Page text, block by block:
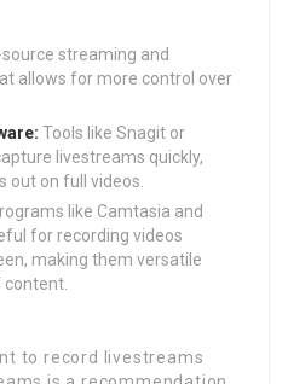
streaming and
allows for more control over
Tools like Snagit or
livestreams quickly,
out on full videos.
like Camtasia and
for recording videos
making them versatile
to record livestreams